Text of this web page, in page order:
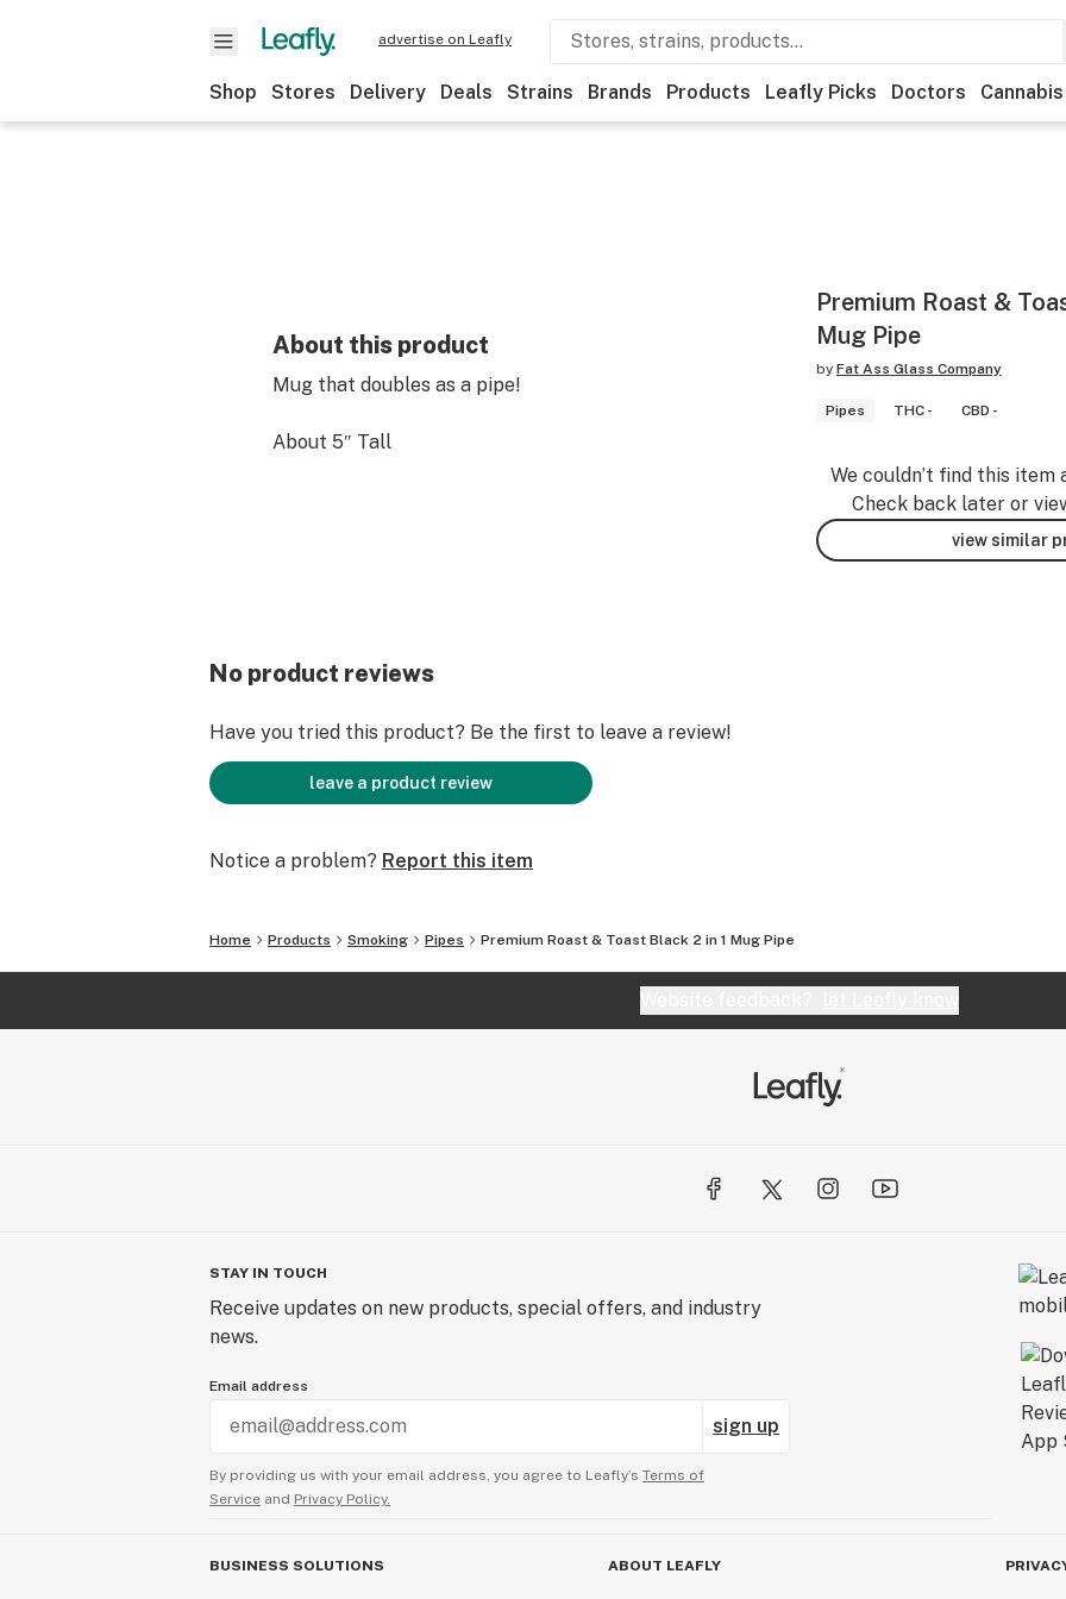
advertise on Leafly
Shop Stores Delivery Deals Strains Brands Products Leafly Picks Doctors Cannabis
About this product
Mug that doubles as a pipe!
About 5″ Tall
Premium Roast &
Mug Pipe
by Fat Ass Glass Company
Pipes THC - CBD -
We couldn’t find this item
Check back later or
view similar
No product reviews
Have you tried this product? Be the first to leave a review!
leave a product review
Notice a problem? Report this item
Home Products Smoking Pipes Premium Roast & Toast Black 2 in 1 Mug Pipe
STAY IN TOUCH
Receive updates on new products, special offers, and industry
news.
Email address
sign up
By providing us with your email address, you agree to Leafly’s Terms of
Service and Privacy Policy.
BUSINESS SOLUTIONS ABOUT LEAFLY